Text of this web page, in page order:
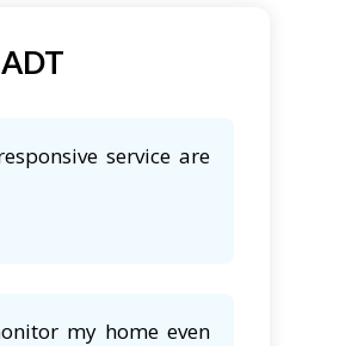
service are
my home even